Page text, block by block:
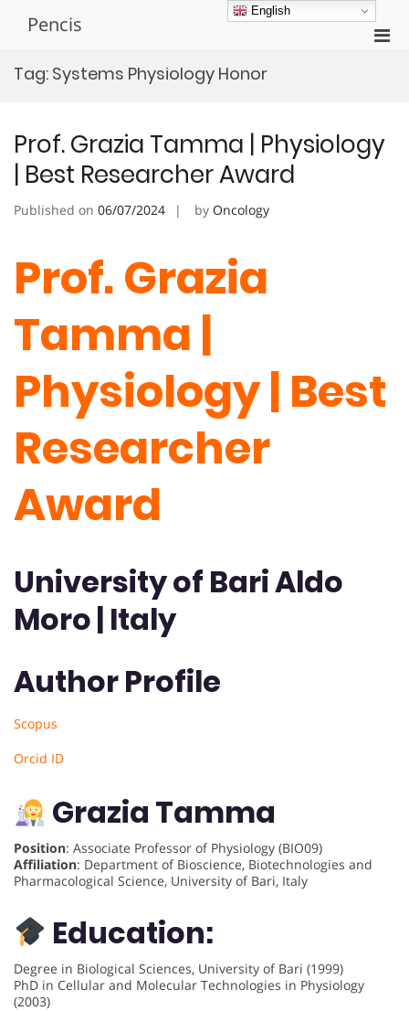
Pencis
Tag: Systems Physiology Honor
Prof. Grazia Tamma | Physiology
| Best Researcher Award
Published on 06/07/2024 by Oncology
Prof. Grazia
Tamma |
Physiology | Best
Researcher
Award
University of Bari Aldo
Moro | Italy
Author Profile
Scopus
Orcid ID
Grazia Tamma
Position: Associate Professor of Physiology (BIO09)
Affiliation: Department of Bioscience, Biotechnologies and
Pharmacological Science, University of Bari, Italy
Education:
Degree in Biological Sciences, University of Bari (1999)
PhD in Cellular and Molecular Technologies in Physiology
(2003)
English